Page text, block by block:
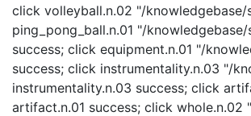
click volleyball.n.02 "/
ping_pong_ball.n.01 "/
success; click equipment.n.01 "/
success; click instrumentality.n.03 "/
instrumentality.n.03 success; click
artifact.n.01 success; click